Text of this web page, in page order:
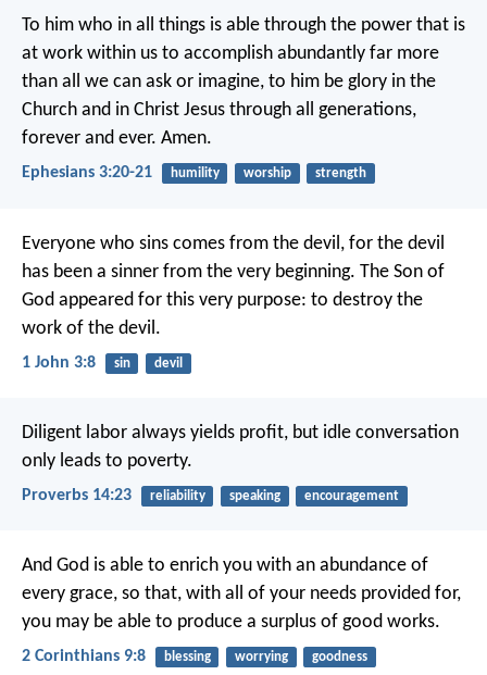
To him who in all things is able through the power that is
at work within us to accomplish abundantly far more
than all we can ask or imagine, to him be glory in the
Church and in Christ Jesus through all generations,
forever and ever. Amen.
Ephesians 3:20-21 humility worship strength
Everyone who sins comes from the devil, for the devil
has been a sinner from the very beginning. The Son of
God appeared for this very purpose: to destroy the
work of the devil.
1 John 3:8 sin devil
Diligent labor always yields profit, but idle conversation
only leads to poverty.
Proverbs 14:23 reliability speaking encouragement
And God is able to enrich you with an abundance of
every grace, so that, with all of your needs provided for,
you may be able to produce a surplus of good works.
2 Corinthians 9:8 blessing worrying goodness